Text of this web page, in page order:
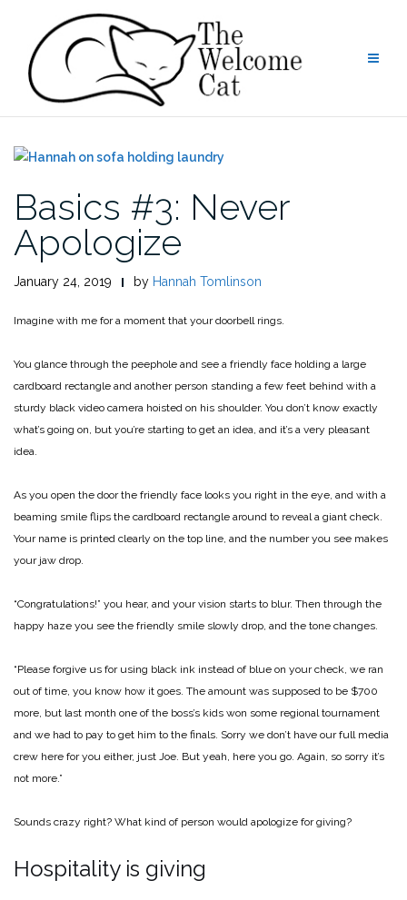
content
Basics #3: Never
Apologize
January 24, 2019 by Hannah Tomlinson
Imagine with me for a moment that your doorbell rings.
You glance through the peephole and see a friendly face holding a large
cardboard rectangle and another person standing a few feet behind with a
sturdy black video camera hoisted on his shoulder. You don’t know exactly
what’s going on, but you’re starting to get an idea, and it’s a very pleasant
idea.
As you open the door the friendly face looks you right in the eye, and with a
beaming smile flips the cardboard rectangle around to reveal a giant check.
Your name is printed clearly on the top line, and the number you see makes
your jaw drop.
“Congratulations!” you hear, and your vision starts to blur. Then through the
happy haze you see the friendly smile slowly drop, and the tone changes.
“Please forgive us for using black ink instead of blue on your check, we ran
out of time, you know how it goes. The amount was supposed to be $700
more, but last month one of the boss’s kids won some regional tournament
and we had to pay to get him to the finals. Sorry we don’t have our full media
crew here for you either, just Joe. But yeah, here you go. Again, so sorry it’s
not more.”
Sounds crazy right? What kind of person would apologize for giving?
Hospitality is giving